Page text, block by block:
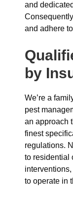
and
and adhere
by
We’re a
pest
an approach
finest
regulations.
to residential
to operate in